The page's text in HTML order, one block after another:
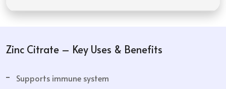
Zinc Citrate – Key Uses & Benefits
Supports immune system